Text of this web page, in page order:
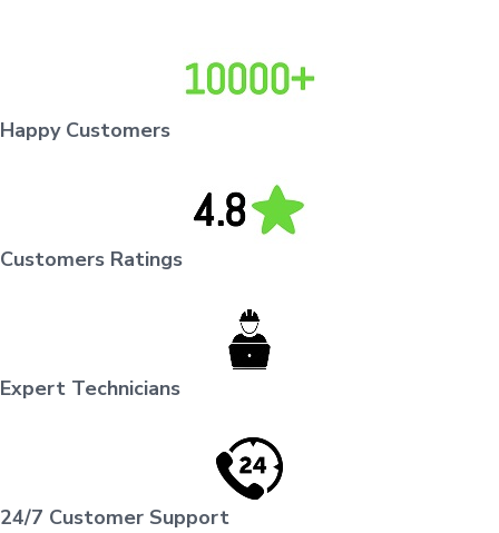
Happy Customers
Customers Ratings
Expert Technicians
24/7 Customer Support